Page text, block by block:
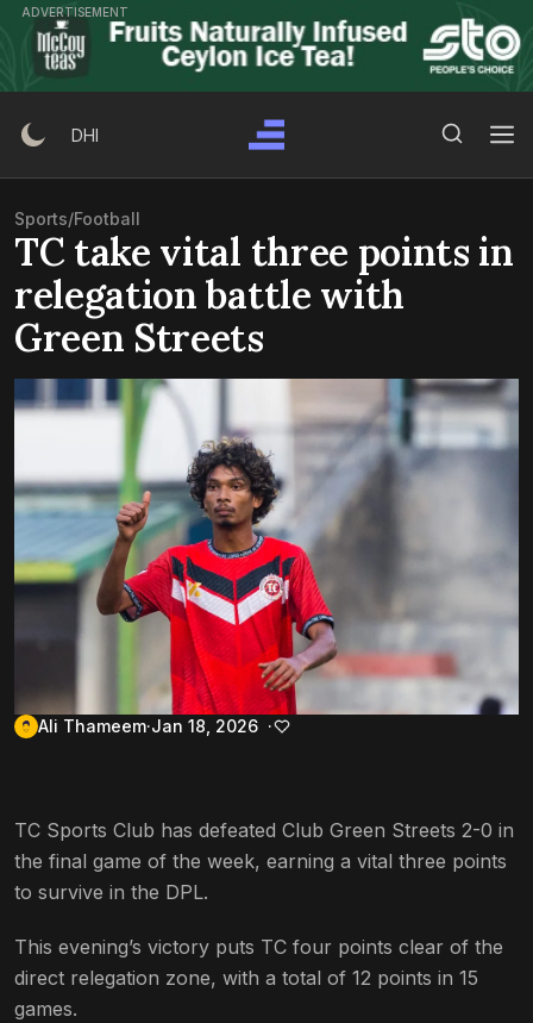
Skip
content
ADVERTISEMENT
DHI
Sports/Football
TC take vital three points in
relegation battle with
Green Streets
Ali Thameem Jan 18, 2026
TC Sports Club has defeated Club Green Streets 2-0 in
the final game of the week, earning a vital three points
to survive in the DPL.
This evening’s victory puts TC four points clear of the
direct relegation zone, with a total of 12 points in 15
games.